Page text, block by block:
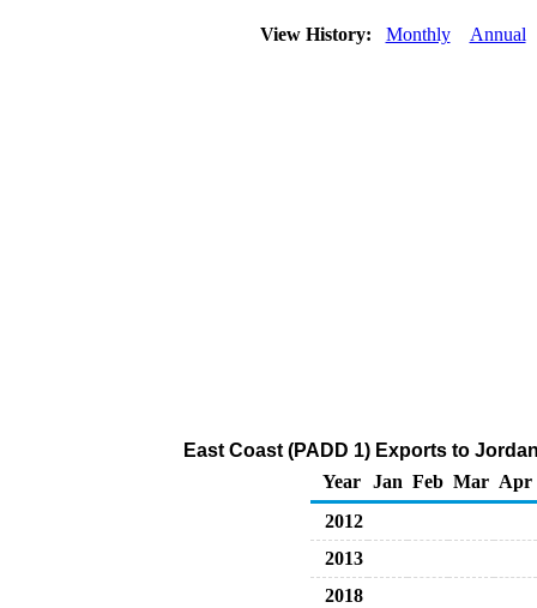
View History: Monthly Annual
East Coast (PADD 1) Exports to
Year
Jan Feb Mar Apr
2012
2013
2018